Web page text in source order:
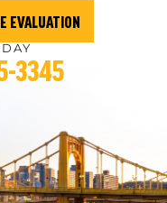
EVALUATION
3345